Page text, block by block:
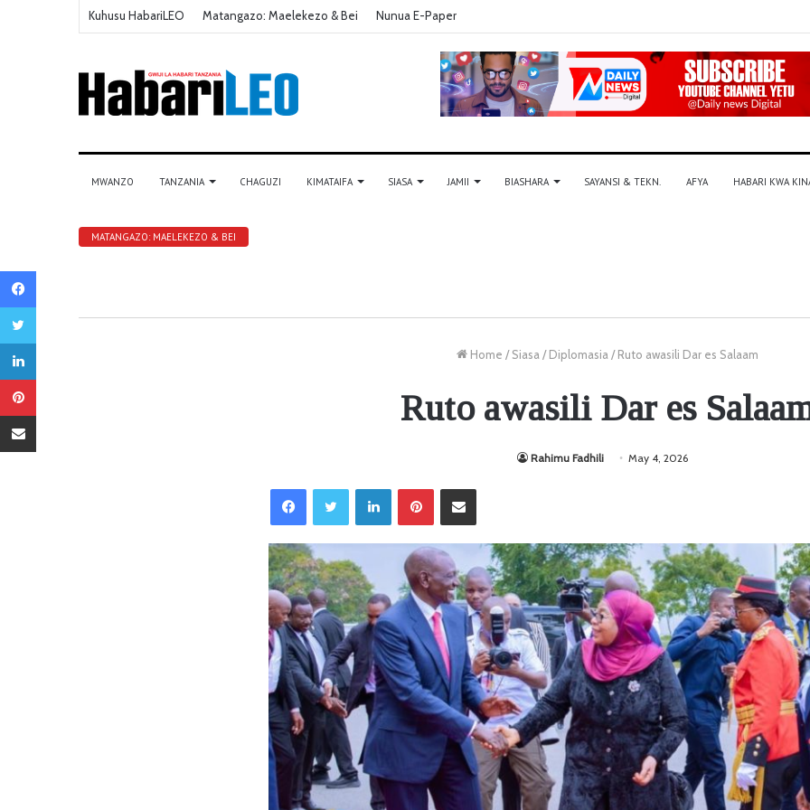
Kuhusu HabariLEO Matangazo: Maelekezo & Bei Nunua E-Paper
MWANZO TANZANIA CHAGUZI KIMATAIFA SIASA JAMII BIASHARA SAYANSI & TEKN. AFYA HABARI KWA
MATANGAZO: MAELEKEZO & BEI
Home / Siasa / Diplomasia / Ruto awasili Dar es Salaam
Ruto awasili Dar es
Rahimu Fadhili May 4, 2026
LinkedIn